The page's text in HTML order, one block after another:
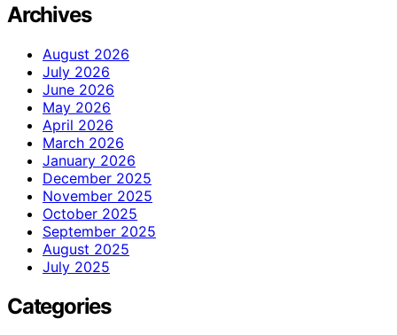
Archives
August 2026
July 2026
June 2026
May 2026
April 2026
March 2026
January 2026
December 2025
November 2025
October 2025
September 2025
August 2025
July 2025
Categories